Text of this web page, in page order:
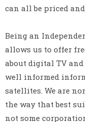
can all be priced
Being an
allows us to offer
about digital TV
well informed
satellites. We are
the way that best
not some